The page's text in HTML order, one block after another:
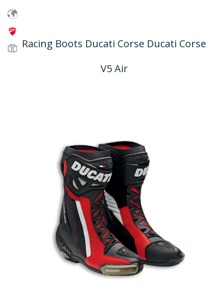
Racing Boots Ducati Corse Ducati Corse
V5 Air